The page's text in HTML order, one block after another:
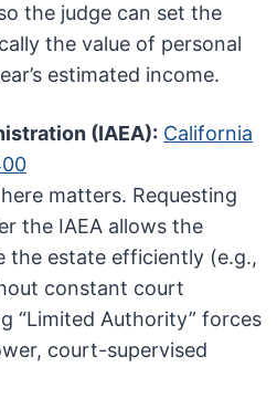
the judge can set the
the value of personal
estimated income.
(IAEA): California
matters. Requesting
the IAEA allows the
the estate efficiently (e.g.,
constant court
“Limited Authority” forces
court-supervised